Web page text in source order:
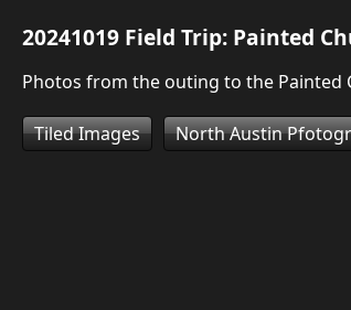
20241019 Field Trip: Painted
Photos from the outing to the Painted
Tiled Images North Austin